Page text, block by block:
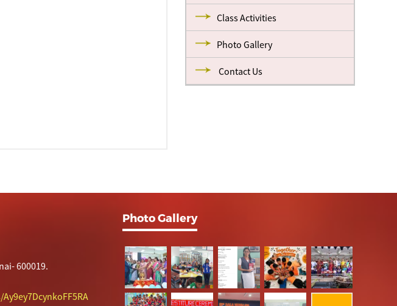
Class Activities
Photo Gallery
Contact Us
600019.
Photo Gallery